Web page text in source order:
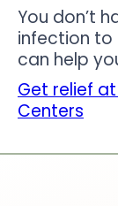
You don’t
infection to
can help
Get relief at
Centers